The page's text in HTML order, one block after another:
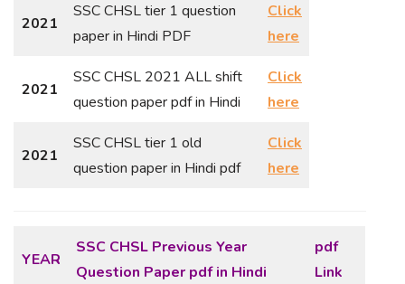
2021
SSC CHSL tier 1 question
paper in Hindi PDF
Click
here
2021
SSC CHSL 2021 ALL shift
question paper pdf in Hindi
Click
here
2021
SSC CHSL tier 1 old
question paper in Hindi pdf
Click
here
YEAR
SSC CHSL Previous Year
Question Paper pdf in Hindi
pdf
Link